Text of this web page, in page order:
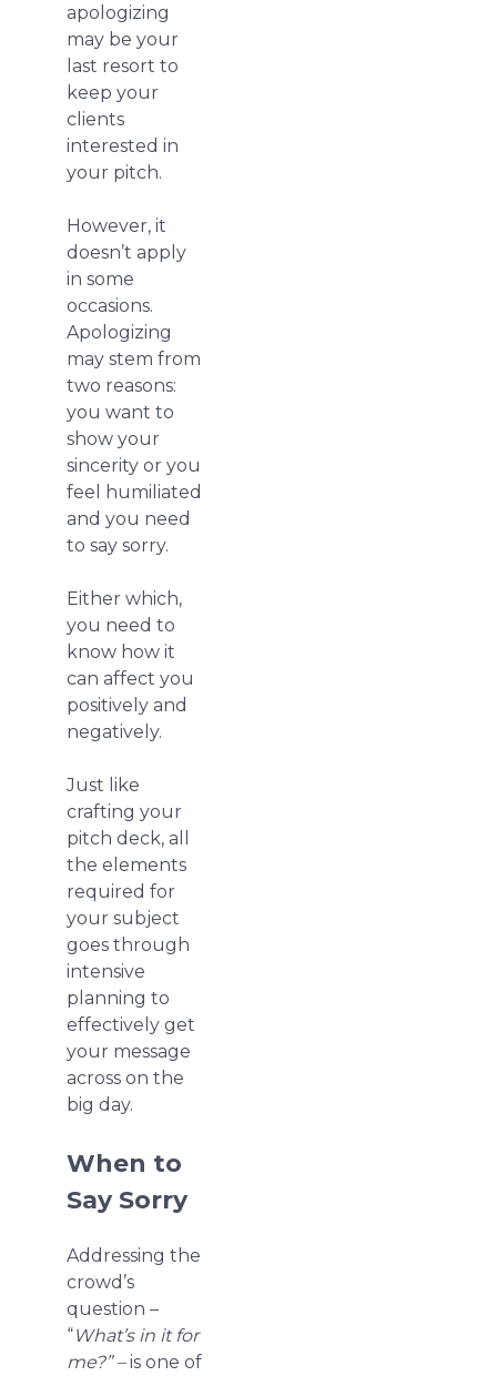
apologizing
may be your
last resort to
keep your
clients
interested in
your pitch.
However, it
doesn’t apply
in some
occasions.
Apologizing
may stem from
two reasons:
you want to
show your
sincerity or you
feel humiliated
and you need
to say sorry.
Either which,
you need to
know how it
can affect you
positively and
negatively.
Just like
crafting your
pitch deck, all
the elements
required for
your subject
goes through
intensive
planning to
effectively get
your message
across on the
big day.
When to
Say Sorry
Addressing the
crowd’s
question –
“What’s in it for
me?” –is one of